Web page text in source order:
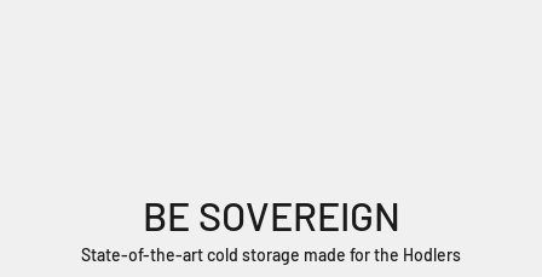
BE SOVEREIGN
State-of-the-art cold storage made for the Hodlers